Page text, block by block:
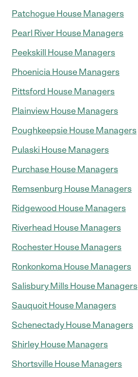
Patchogue House Managers
Pearl River House Managers
Peekskill House Managers
Phoenicia House Managers
Pittsford House Managers
Plainview House Managers
Poughkeepsie House Managers
Pulaski House Managers
Purchase House Managers
Remsenburg House Managers
Ridgewood House Managers
Riverhead House Managers
Rochester House Managers
Ronkonkoma House Managers
Salisbury Mills House Managers
Sauquoit House Managers
Schenectady House Managers
Shirley House Managers
Shortsville House Managers